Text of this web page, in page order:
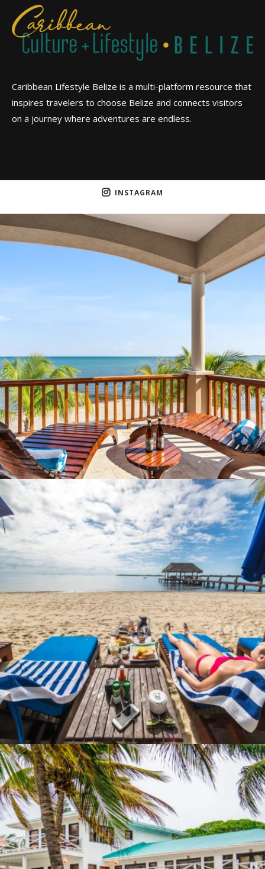
Caribbean Lifestyle Belize is a multi-platform resource that
inspires travelers to choose Belize and connects visitors
on a journey where adventures are endless.
INSTAGRAM